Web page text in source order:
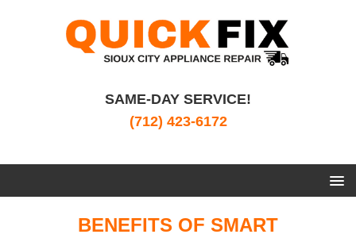
SAME-DAY SERVICE!
(712) 423-6172
BENEFITS OF SMART